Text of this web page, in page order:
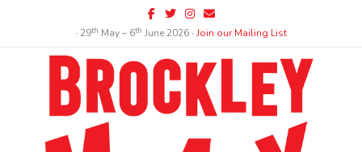
Facebook
TwitterInstagram
Email
∙ 29th May – 6th June 2026 ∙Join our Mailing List